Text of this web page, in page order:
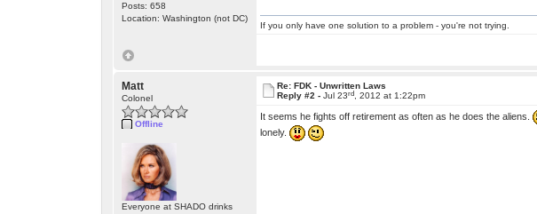
Posts: 658
Location: Washington (not DC)
If you only have one solution to a problem - you're not trying.
Matt
Colonel
Offline
Everyone at SHADO drinks
Re: FDK - Unwritten Laws
Reply #2 - Jul 23rd, 2012 at 1:22pm
It seems he fights off retirement as often as he does the aliens.
lonely.